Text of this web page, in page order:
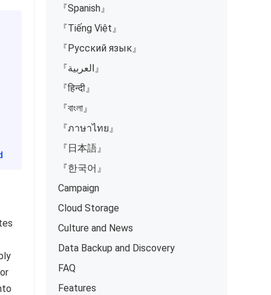
『Spanish』
『Tiếng Việt』
『Русский язык』
『العربية』
『हिन्दी』
『বাংলা』
『ภาษาไทย』
『日本語』
『한국어』
Campaign
Cloud Storage
Culture and News
Data Backup and Discovery
FAQ
Features